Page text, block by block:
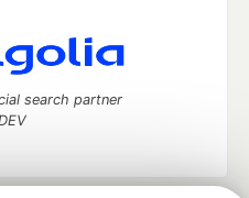
search partner